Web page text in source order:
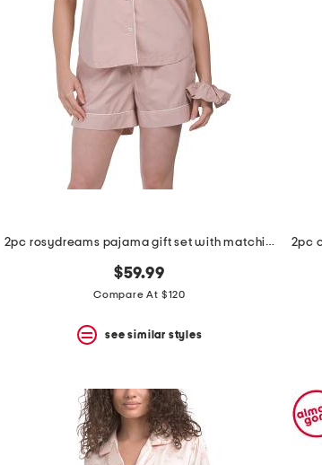
2pc rosydreams pajama gift set with matching pouch and hair tie
$59.99
Compare At $120
see similar styles